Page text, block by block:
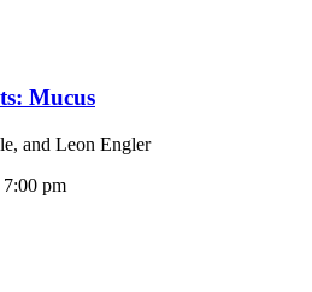
Mucus
and Leon Engler
pm